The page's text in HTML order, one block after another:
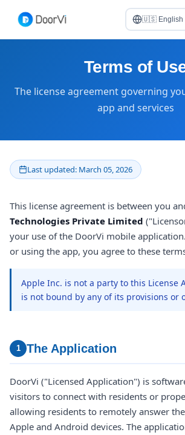
🇺🇸 English
Terms of
The license agreement governing
app and services
Last updated: March 05, 2026
This license agreement is between you
Technologies Private Limited
your use of the DoorVi mobile
or using the app, you agree to these
Apple Inc. is not a party to this License
is not bound by any of its provisions or
1 The Application
DoorVi ("Licensed Application") is
visitors to connect with residents or
allowing residents to remotely answer
Apple and Android devices. The